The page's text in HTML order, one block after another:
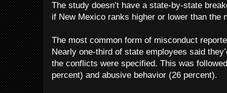
The study doesn’t have a state-by-state
if New Mexico ranks higher or lower than the
The most common form of misconduct
Nearly one-third of state employees said
the conflicts were specified. This was
percent) and abusive behavior (26 percent).